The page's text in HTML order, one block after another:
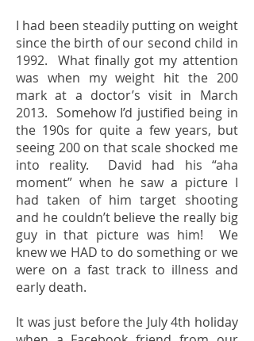
I had been steadily putting on weight
since the birth of our second child in
1992. What finally got my attention
was when my weight hit the 200
mark at a doctor’s visit in March
2013. Somehow I’d justified being in
the 190s for quite a few years, but
seeing 200 on that scale shocked me
into reality. David had his “aha
moment” when he saw a picture I
had taken of him target shooting
and he couldn’t believe the really big
guy in that picture was him! We
knew we HAD to do something or we
were on a fast track to illness and
early death.
It was just before the July 4th holiday